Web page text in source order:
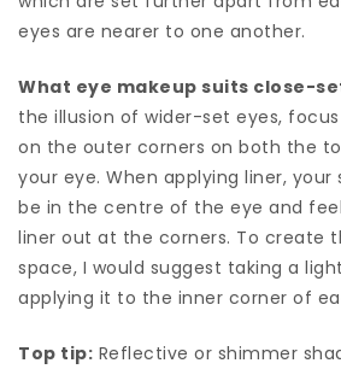
eyes are nearer to one another.
What eye makeup suits close-
the illusion of wider-set eyes,
on the outer corners on both the
your eye. When applying liner,
be in the centre of the eye and
liner out at the corners. To create
space, I would suggest taking a
applying it to the inner corner of
Top tip: Reflective or shimmer